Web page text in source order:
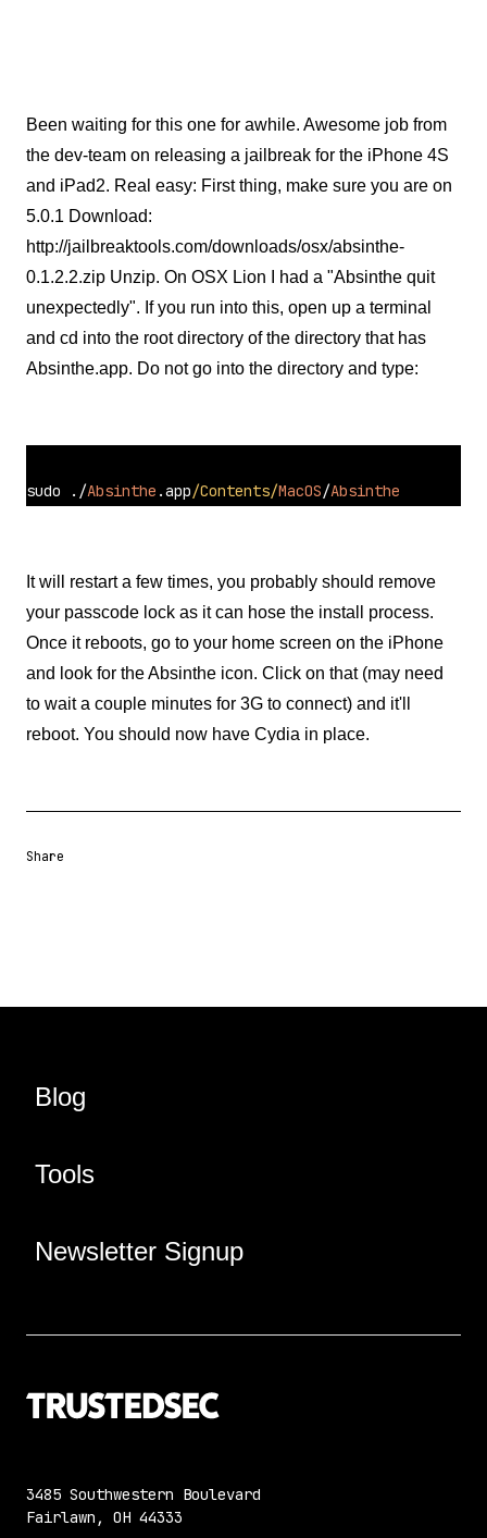
Been waiting for this one for awhile. Awesome job from
the dev-team on releasing a jailbreak for the iPhone 4S
and iPad2. Real easy: First thing, make sure you are on
5.0.1 Download:
http://jailbreaktools.com/downloads/osx/absinthe-
0.1.2.2.zip Unzip. On OSX Lion I had a "Absinthe quit
unexpectedly". If you run into this, open up a terminal
and cd into the root directory of the directory that has
Absinthe.app. Do not go into the directory and type:
sudo ./Absinthe .app/Contents/MacOS/Absinthe
It will restart a few times, you probably should remove
your passcode lock as it can hose the install process.
Once it reboots, go to your home screen on the iPhone
and look for the Absinthe icon. Click on that (may need
to wait a couple minutes for 3G to connect) and it'll
reboot. You should now have Cydia in place.
Share
Blog
Tools
Newsletter Signup
3485 Southwestern Boulevard
Fairlawn, OH 44333